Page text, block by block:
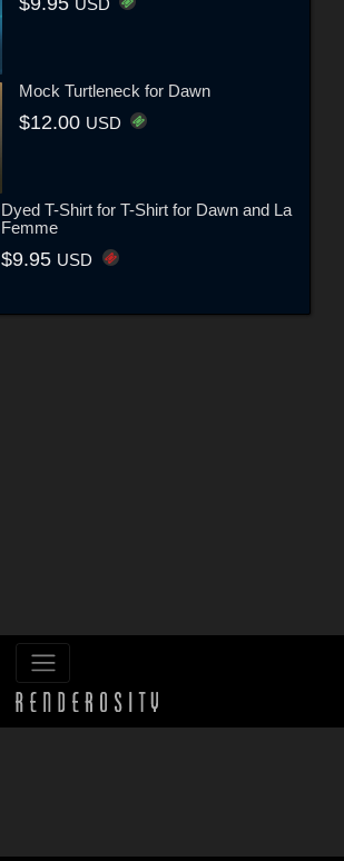
USD
Mock Turtleneck for Dawn
$12.00 USD
Dyed T-Shirt for T-Shirt for Dawn and La
Femme
$9.95 USD